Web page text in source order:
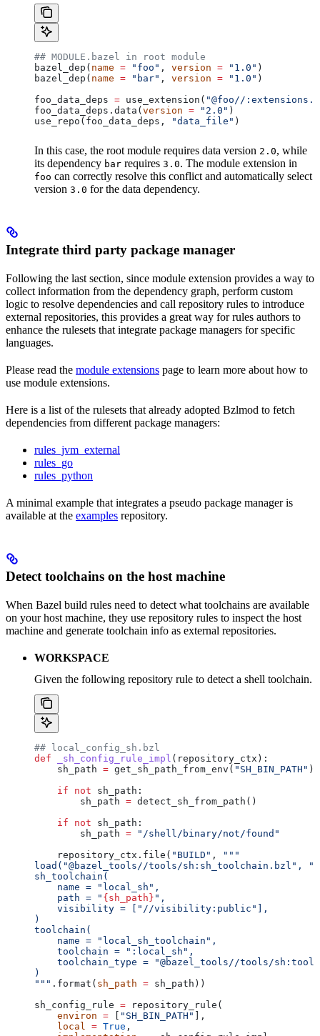
## MODULE.bazel in root module
bazel_dep( name = "foo" , version = "1.0" )
bazel_dep( name = "bar" , version = "1.0" )
foo_data_deps = use_extension( "@foo//
foo_data_deps.data( version = "2.0" )
use_repo(foo_data_deps,
"data_file" )
In this case, the root module requires data version 2.0, while
its dependency bar requires 3.0. The module extension in
foo can correctly resolve this conflict and automatically select
version 3.0 for the data dependency.
Integrate third party package manager
Following the last section, since module extension provides a way to
collect information from the dependency graph, perform custom
logic to resolve dependencies and call repository rules to introduce
external repositories, this provides a great way for rules authors to
enhance the rulesets that integrate package managers for specific
languages.
Please read the module extensions page to learn more about how to
use module extensions.
Here is a list of the rulesets that already adopted Bzlmod to fetch
dependencies from different package managers:
rules_jvm_external
rules_go
rules_python
A minimal example that integrates a pseudo package manager is
available at the examples repository.
Detect toolchains on the host machine
When Bazel build rules need to detect what toolchains are available
on your host machine, they use repository rules to inspect the host
machine and generate toolchain info as external repositories.
WORKSPACE
Given the following repository rule to detect a shell toolchain.
## local_config_sh.bzl
def _sh_config_rule_impl ( repository_ctx ):
    sh_path
= get_sh_path_from_env( "SH_BIN_PATH" )
    if
not sh_path:
        sh_path
= detect_sh_from_path()
    if
not sh_path:
        sh_path
= "/shell/binary/not/found"
    repository_ctx.file(
"BUILD" ,
"""
load("@bazel_tools//tools/sh:sh_toolchain.bzl",
sh_toolchain(
    name = "local_sh",
    path = "
{sh_path} ",
    visibility = ["//visibility:public"],
)
toolchain(
    name = "local_sh_toolchain",
    toolchain = ":local_sh",
toolchain_type = "@bazel_tools//tools/
)
""" .format( sh_path = sh_path))
sh_config_rule = repository_rule(
    environ
= "SH_BIN_PATH"
],
    local
= True ,